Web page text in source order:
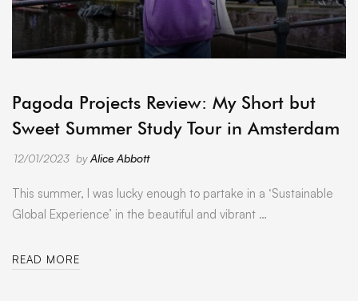
Pagoda Projects Review: My Short but
Sweet Summer Study Tour in Amsterdam
12/01/2023 byAlice Abbott
This summer, I was lucky enough to partake in a ‘Sustainable
Global Experience’ in the beautiful and vibrant …
READ MORE